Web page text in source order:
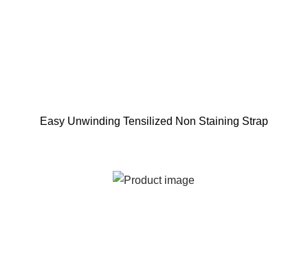
Easy Unwinding Tensilized Non Staining Strap